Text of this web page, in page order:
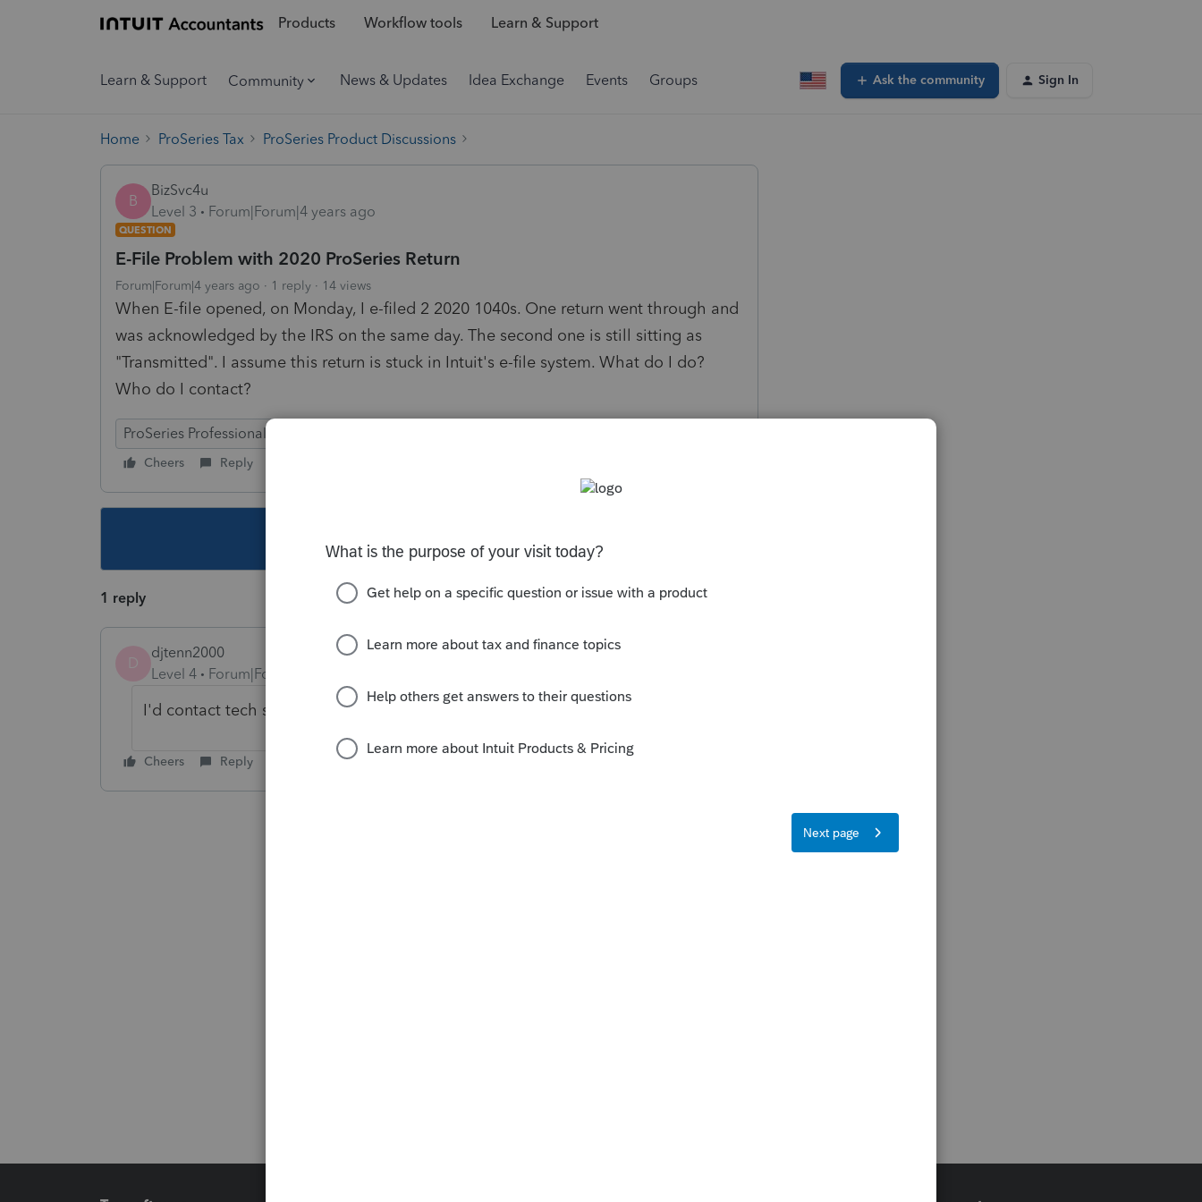
Products Workflow tools Learn & Support
Learn & Support Community News & Updates Idea Exchange Events Groups Ask the community Sign In
Home ProSeries Tax ProSeries Product Discussions
B
BizSvc4u
Level 3
Forum|Forum|4 years ago
QUESTION
E-File Problem with 2020 ProSeries Return
Forum|Forum|4 years ago 1 reply 14 views
When E-file opened, on Monday, I e-filed 2 2020 1040s. One return went through and
was acknowledged by the IRS on the same day. The second one is still sitting as
"Transmitted". I assume this return is stuck in Intuit's e-file system. What do I do?
Who do I contact?
ProSeries Professional
Cheers Reply
1 reply
D
djtenn2000
Level 4
Forum|Forum|4 years ago
I'd contact tech support if you don't see a reject after a few days.
Cheers Reply